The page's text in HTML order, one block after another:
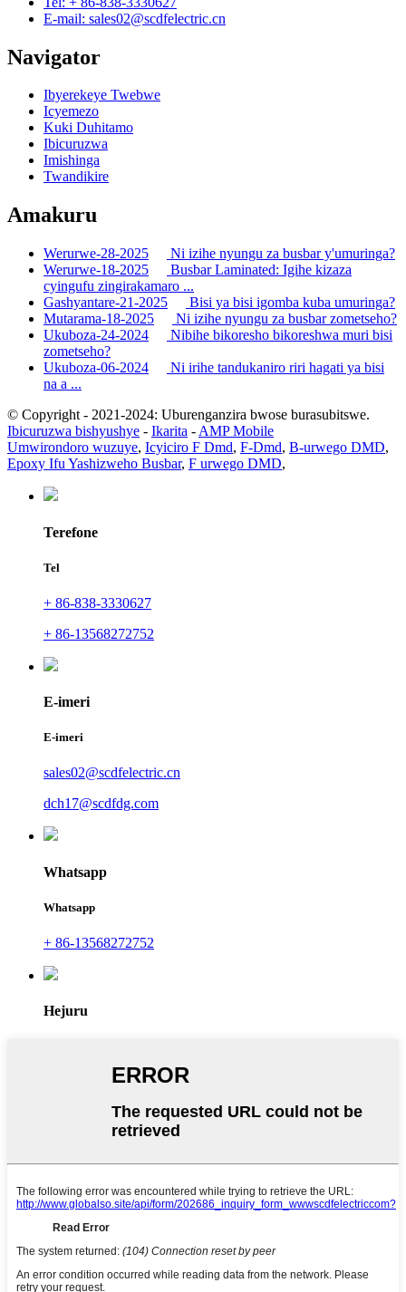
E-mail: sales02@scdfelectric.cn
Navigator
Ibyerekeye Twebwe
Icyemezo
Kuki Duhitamo
Ibicuruzwa
Imishinga
Twandikire
Amakuru
Werurwe-28-2025
Ni izihe nyungu za busbar y'umuringa?
Werurwe-18-2025
Busbar Laminated: Igihe kizaza
cyingufu zingirakamaro ...
Gashyantare-21-2025
Bisi ya bisi igomba kuba umuringa?
Mutarama-18-2025
Ni izihe nyungu za busbar zometseho?
Ukuboza-24-2024
Nibihe bikoresho bikoreshwa muri bisi
zometseho?
Ukuboza-06-2024
Ni irihe tandukaniro riri hagati ya bisi
na a ...
© Copyright - 2021-2024: Uburenganzira bwose burasubitswe.
Ibicuruzwa bishyushye - Ikarita - AMP Mobile
Umwirondoro wuzuye, Icyiciro F Dmd, F-Dmd, B-urwego DMD,
Epoxy Ifu Yashizweho Busbar, F urwego DMD,
Terefone
Tel
+ 86-838-3330627
+ 86-13568272752
E-imeri
E-imeri
sales02@scdfelectric.cn
dch17@scdfdg.com
Whatsapp
Whatsapp
+ 86-13568272752
Hejuru